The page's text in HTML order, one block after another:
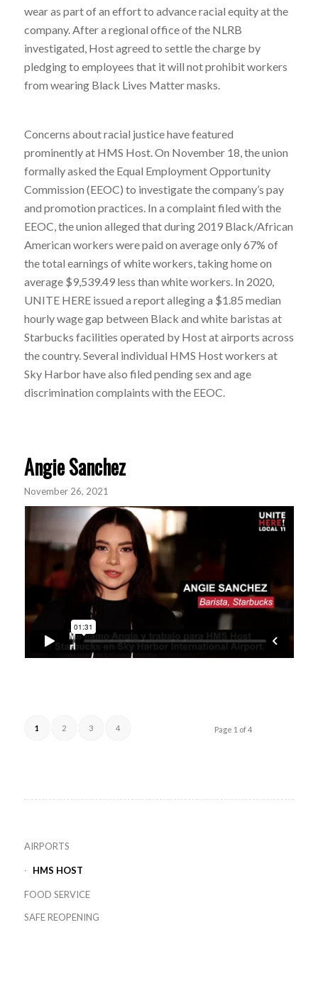
wear as part of an effort to advance racial equity at the
company. After a regional office of the NLRB
investigated, Host agreed to settle the charge by
pledging to employees that it will not prohibit workers
from wearing Black Lives Matter masks.
Concerns about racial justice have featured
prominently at HMS Host. On November 18, the union
formally asked the Equal Employment Opportunity
Commission (EEOC) to investigate the company’s pay
and promotion practices. In a complaint filed with the
EEOC, the union alleged that during 2019 Black/African
American workers were paid on average only 67% of
the total earnings of white workers, taking home on
average $9,539.49 less than white workers. In 2020,
UNITE HERE issued a report alleging a $1.85 median
hourly wage gap between Black and white baristas at
Starbucks facilities operated by Host at airports across
the country. Several individual HMS Host workers at
Sky Harbor have also filed pending sex and age
discrimination complaints with the EEOC.
Angie Sanchez
November 26, 2021
Page 1 of 4
1 2 3 4
AIRPORTS
HMS HOST
FOOD SERVICE
SAFE REOPENING